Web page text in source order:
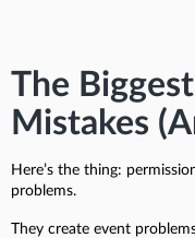
The
Mistakes
Here’s the thing:
problems.
They create event